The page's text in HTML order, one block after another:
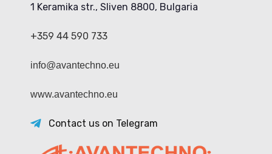
1 Keramika str., Sliven 8800, Bulgaria
+359 44 590 733
info@avantechno.eu
www.avantechno.eu
Contact us on Telegram